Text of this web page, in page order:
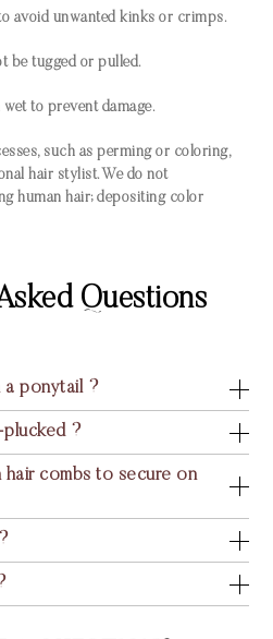
avoid unwanted kinks or crimps.
be tugged or pulled.
to prevent damage.
such as perming or coloring,
hair stylist. We do not
human hair; depositing color
Questions
a ponytail ?
?
combs to secure on